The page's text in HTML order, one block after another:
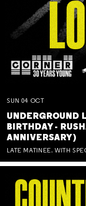
SUN 04 OCT
UNDERGROUND
BIRTHDAY -
ANNIVERSARY)
LATE MATINEE. WITH